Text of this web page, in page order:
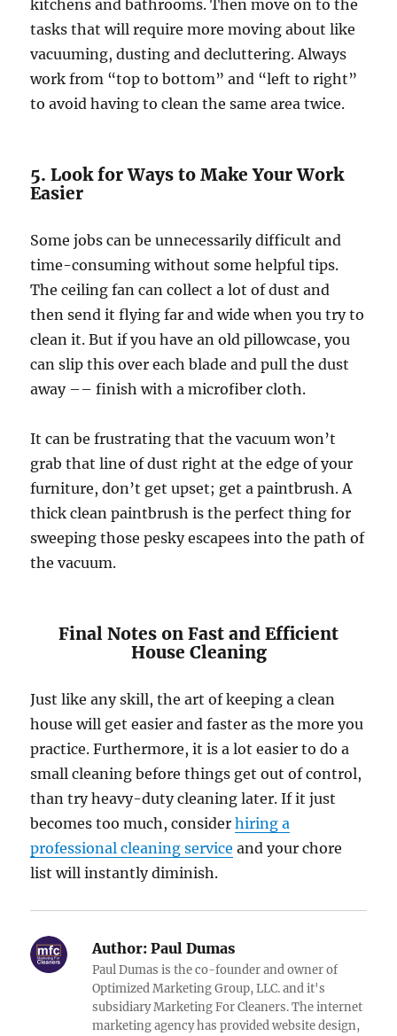
kitchens and bathrooms. Then move on to the
tasks that will require more moving about like
vacuuming, dusting and decluttering. Always
work from “top to bottom” and “left to right”
to avoid having to clean the same area twice.
5. Look for Ways to Make Your Work
Easier
Some jobs can be unnecessarily difficult and
time-consuming without some helpful tips.
The ceiling fan can collect a lot of dust and
then send it flying far and wide when you try to
clean it. But if you have an old pillowcase, you
can slip this over each blade and pull the dust
away –– finish with a microfiber cloth.
It can be frustrating that the vacuum won’t
grab that line of dust right at the edge of your
furniture, don’t get upset; get a paintbrush. A
thick clean paintbrush is the perfect thing for
sweeping those pesky escapees into the path of
the vacuum.
Final Notes on Fast and Efficient
House Cleaning
Just like any skill, the art of keeping a clean
house will get easier and faster as the more you
practice. Furthermore, it is a lot easier to do a
small cleaning before things get out of control,
than try heavy-duty cleaning later. If it just
becomes too much, considerhiring a
professional cleaning service and your chore
list will instantly diminish.
Author: Paul Dumas
Paul Dumas is the co-founder and owner of
Optimized Marketing Group, LLC. and it's
subsidiary Marketing For Cleaners. The internet
marketing agency has provided website design,